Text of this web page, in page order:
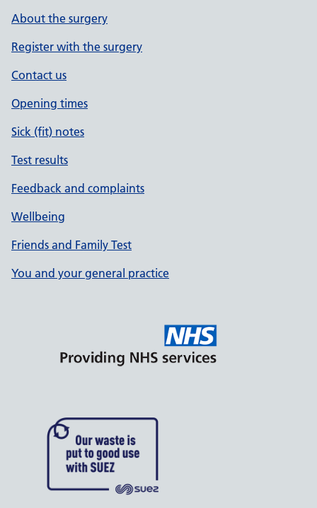
About the surgery
Register with the surgery
Contact us
Opening times
Sick (fit) notes
Test results
Feedback and complaints
Wellbeing
Friends and Family Test
You and your general practice